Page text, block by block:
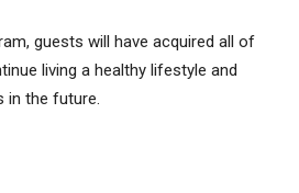
guests will have acquired all of
living a healthy lifestyle and
in the future.